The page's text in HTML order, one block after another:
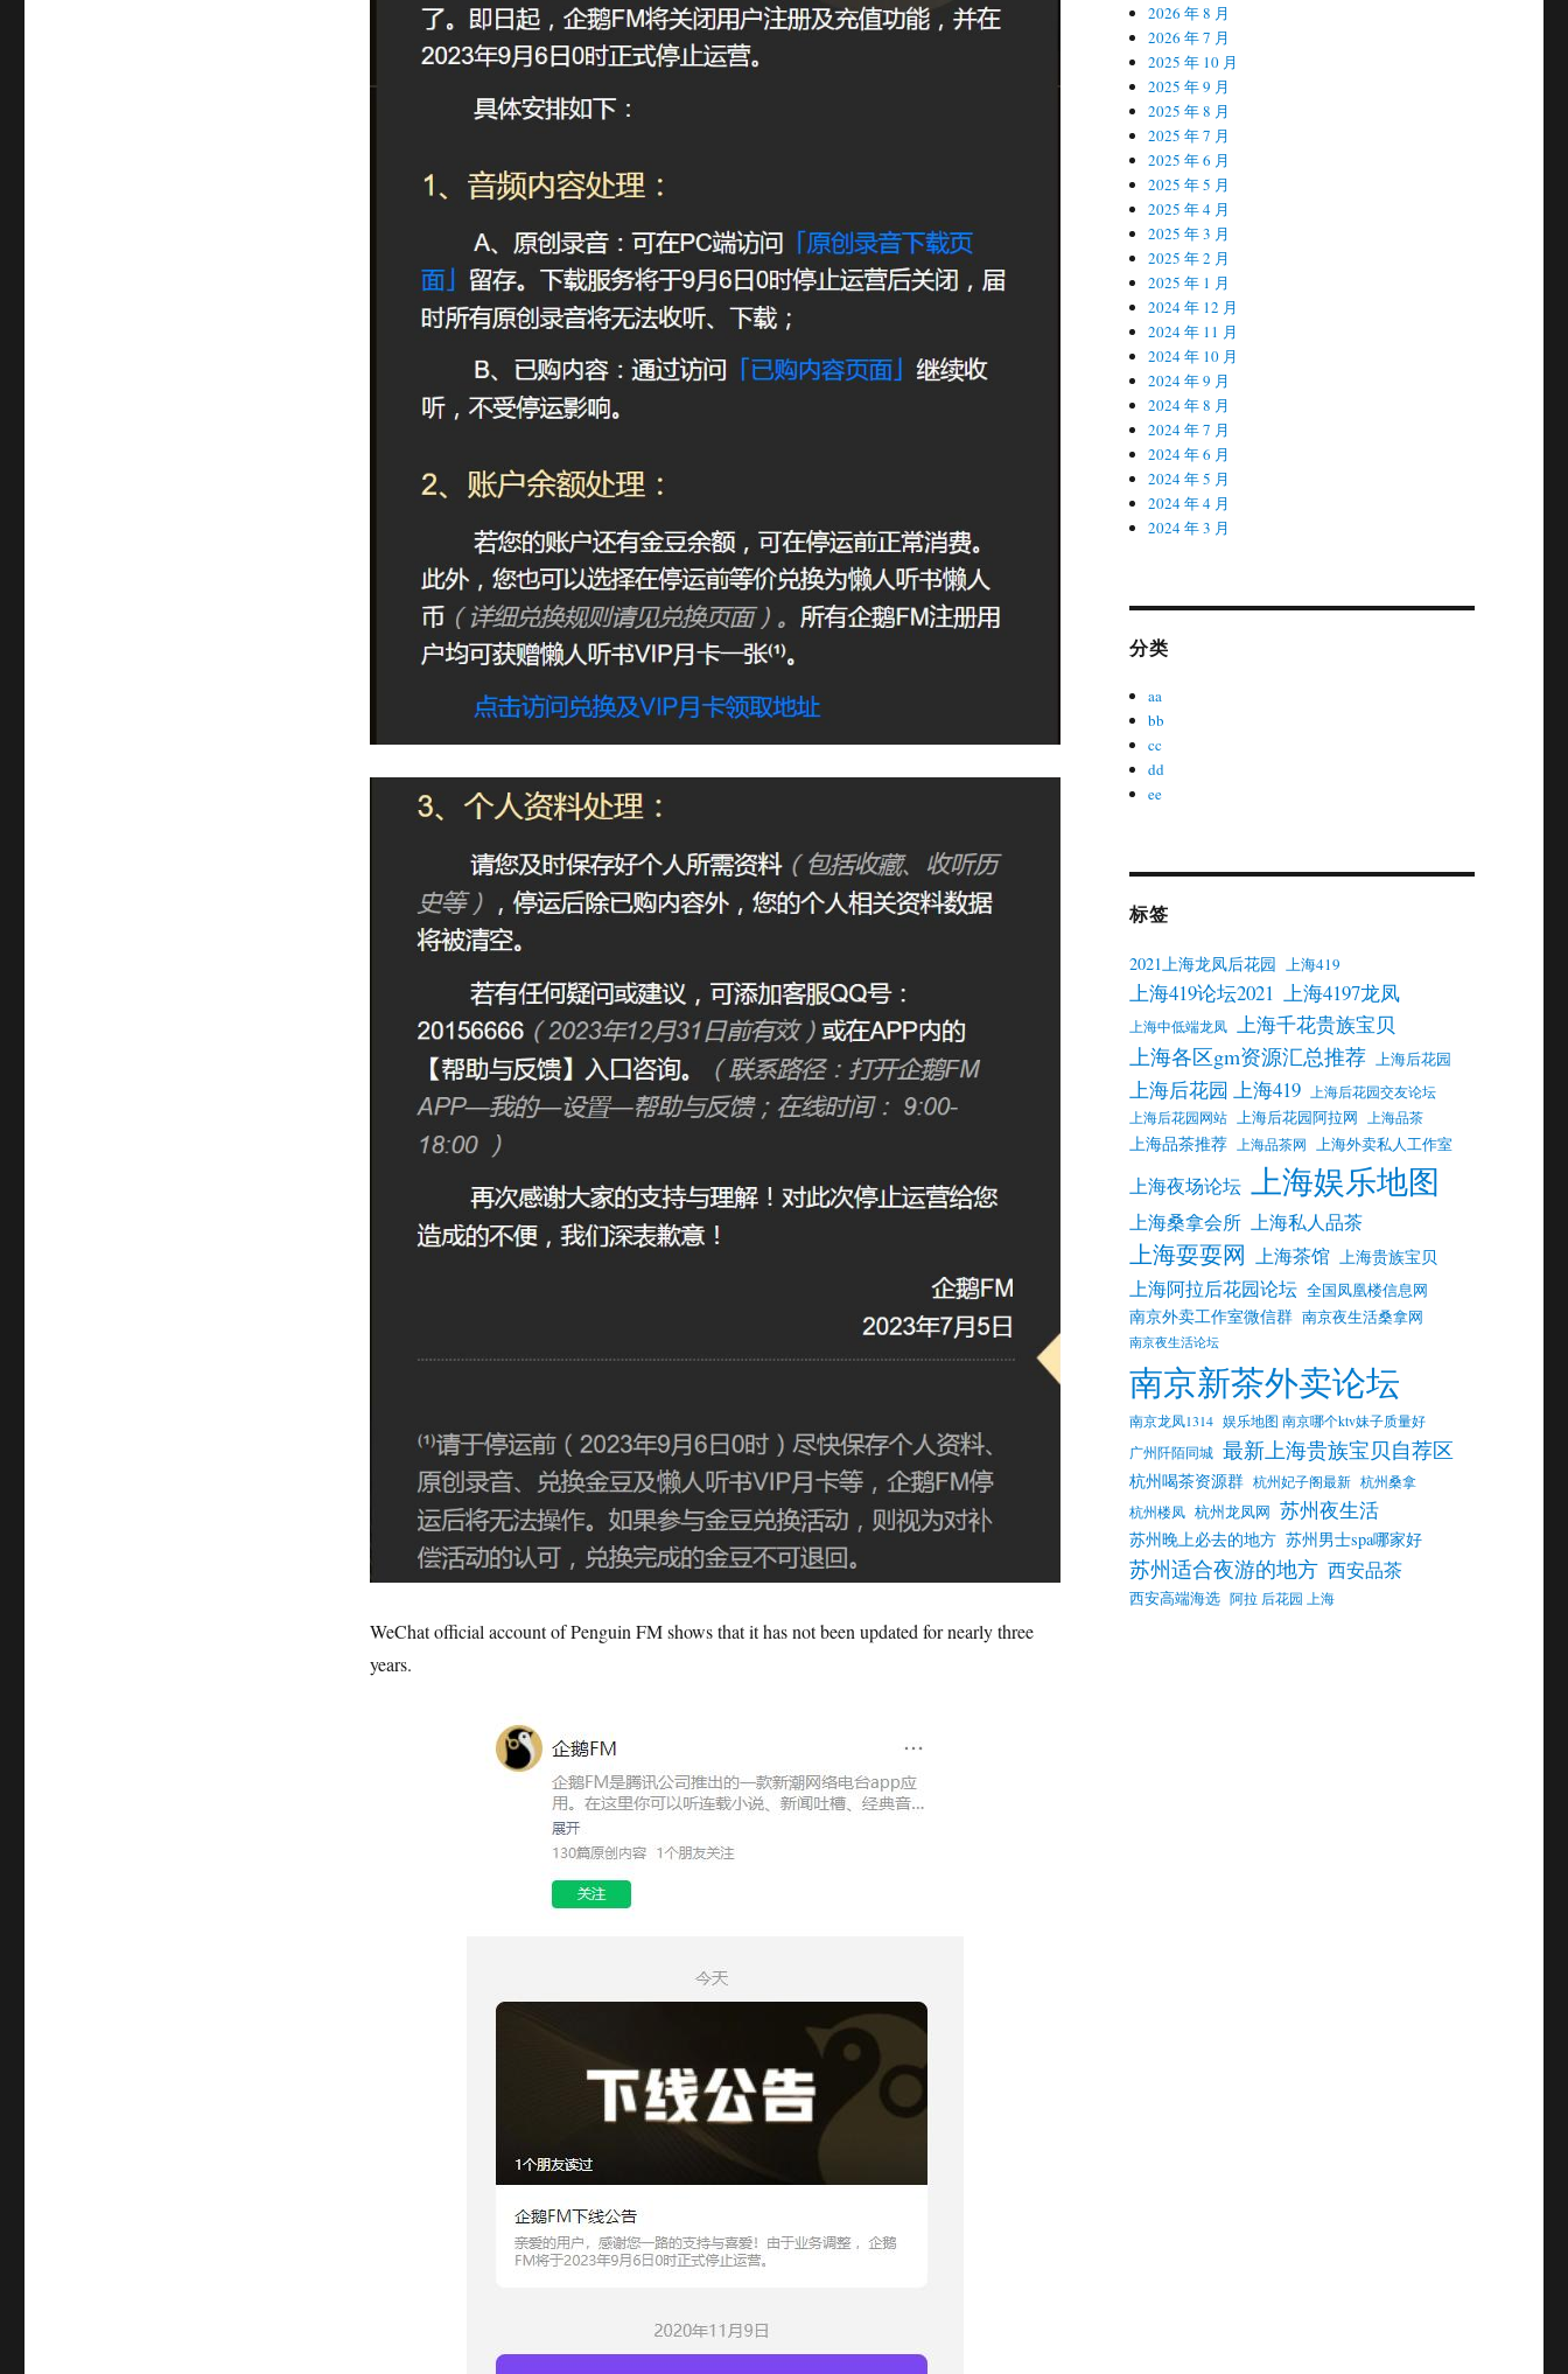
WeChat official account of Penguin FM shows that it has not been updated for nearly three
years.
2026 年 8 月
2026 年 7 月
2025 年 10 月
2025 年 9 月
2025 年 8 月
2025 年 7 月
2025 年 6 月
2025 年 5 月
2025 年 4 月
2025 年 3 月
2025 年 2 月
2025 年 1 月
2024 年 12 月
2024 年 11 月
2024 年 10 月
2024 年 9 月
2024 年 8 月
2024 年 7 月
2024 年 6 月
2024 年 5 月
2024 年 4 月
2024 年 3 月
分类
aa
bb
cc
dd
ee
标签
2021上海龙凤后花园 上海419
上海419论坛2021 上海4197龙凤
上海中低端龙凤 上海千花贵族宝贝
上海各区gm资源汇总推荐 上海后花园
上海后花园 上海419
上海后花园交友论坛
上海后花园网站 上海后花园阿拉网 上海品茶
上海品茶推荐 上海品茶网 上海外卖私人工作室
上海夜场论坛 上海娱乐地图
上海桑拿会所 上海私人品茶
上海耍耍网 上海茶馆 上海贵族宝贝
上海阿拉后花园论坛 全国凤凰楼信息网
南京外卖工作室微信群 南京夜生活桑拿网
南京夜生活论坛
南京新茶外卖论坛
南京龙凤1314 娱乐地图 南京哪个ktv妹子质量好
广州阡陌同城 最新上海贵族宝贝自荐区
杭州喝茶资源群 杭州妃子阁最新 杭州桑拿
杭州楼凤 杭州龙凤网 苏州夜生活
苏州晚上必去的地方 苏州男士spa哪家好
苏州适合夜游的地方 西安品茶
西安高端海选 阿拉 后花园 上海